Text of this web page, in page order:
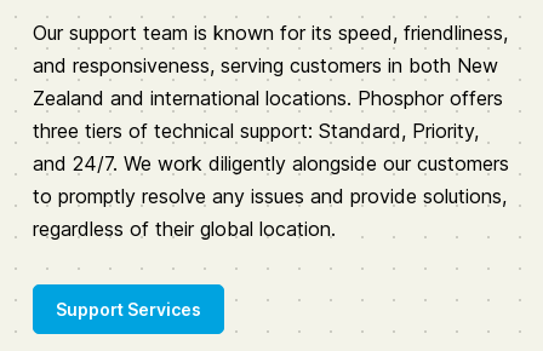
Our support team is known for its speed, friendliness,
and responsiveness, serving customers in both New
Zealand and international locations. Phosphor offers
three tiers of technical support: Standard, Priority,
and 24/7. We work diligently alongside our customers
to promptly resolve any issues and provide solutions,
regardless of their global location.
Support Services